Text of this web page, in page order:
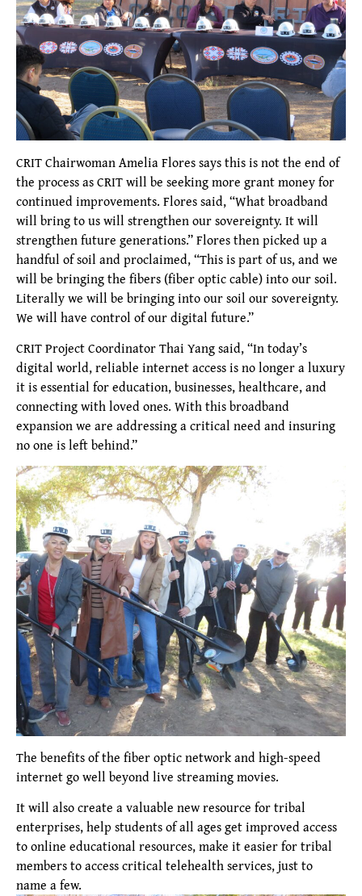
CRIT Chairwoman Amelia Flores says this is not the end of
the process as CRIT will be seeking more grant money for
continued improvements. Flores said, “What broadband
will bring to us will strengthen our sovereignty. It will
strengthen future generations.” Flores then picked up a
handful of soil and proclaimed, “This is part of us, and we
will be bringing the fibers (fiber optic cable) into our soil.
Literally we will be bringing into our soil our sovereignty.
We will have control of our digital future.”
CRIT Project Coordinator Thai Yang said, “In today’s
digital world, reliable internet access is no longer a luxury
it is essential for education, businesses, healthcare, and
connecting with loved ones. With this broadband
expansion we are addressing a critical need and insuring
no one is left behind.”
The benefits of the fiber optic network and high-speed
internet go well beyond live streaming movies.
It will also create a valuable new resource for tribal
enterprises, help students of all ages get improved access
to online educational resources, make it easier for tribal
members to access critical telehealth services, just to
name a few.